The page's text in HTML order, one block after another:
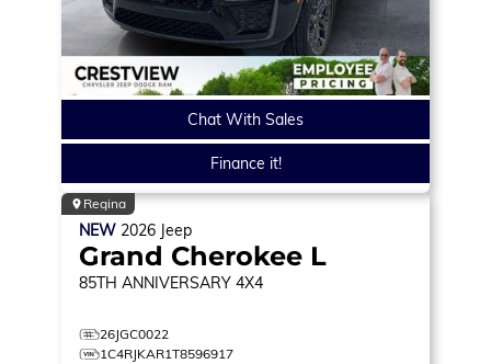
Chat With Sales
Finance it!
Regina
NEW 2026 Jeep
Grand Cherokee L
85TH ANNIVERSARY 4X4
26JGC0022
1C4RJKAR1T8596917